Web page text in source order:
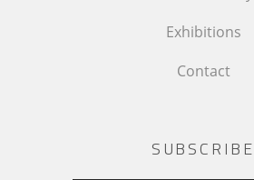
Exhibitions
Contact
SUBSCRIBE